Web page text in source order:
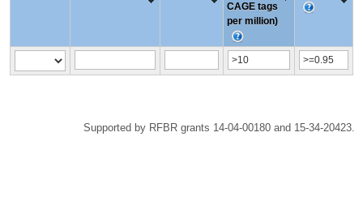
CAGE tags
per million)
Supported by RFBR grants 14-04-00180 and 15-34-20423.